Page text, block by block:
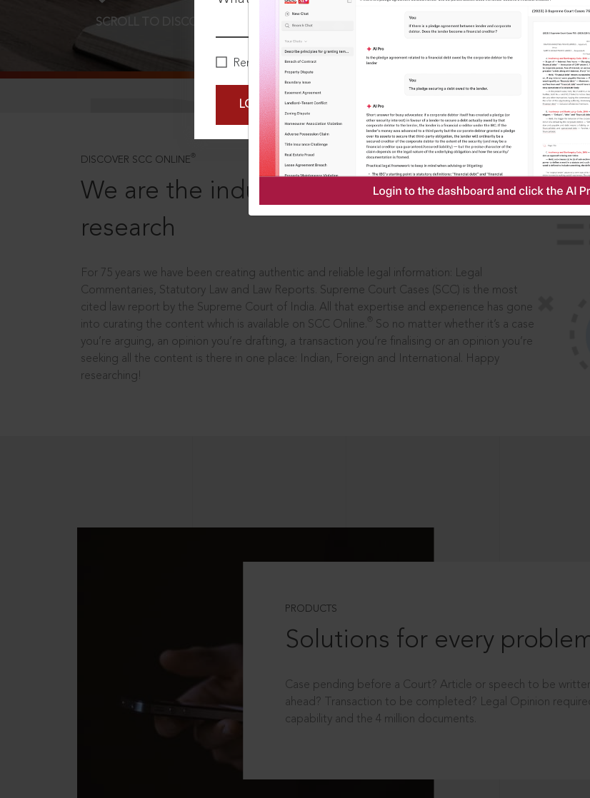
Remember Me
LOGIN NOW
SCROLL TO DISCOVER MORE
DISCOVER SCC ONLINE ®
We are the industry leaders, in legal
research
For 75 years we have been creating authentic and reliable legal information: Legal
Commentaries, Statutory Law and Law Reports. Supreme Court Cases (SCC) is the most
cited law report by the Supreme Court of India. All that expertise and experience has gone
into curating the content which is available on SCC Online.
So no matter whether it’s a case
you’re arguing, an opinion you’re drafting, a transaction you’re finalising or an opinion you’re
seeking all the content is there in one place: Indian, Foreign and International. Happy
researching!
PRODUCTS
Solutions for every
Case pending before a Court? Article or speech to be
ahead? Transaction to be completed? Legal Opinion
capability and the 4 million documents.